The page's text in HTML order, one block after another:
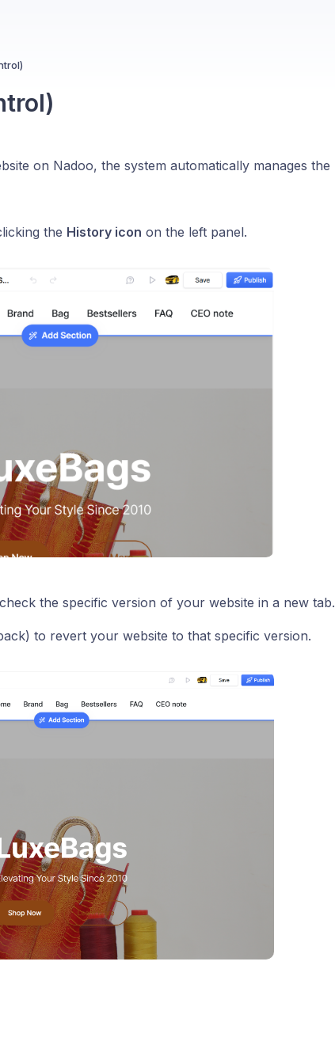
on Nadoo, the system automatically manages the
the History icon on the left panel.
the specific version of your website in a new tab.
to revert your website to that specific version.